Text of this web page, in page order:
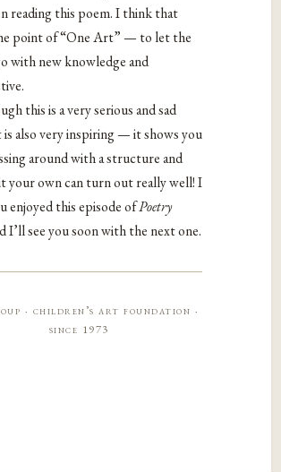
reading this poem. I think that
point of “One Art” — to let the
with new knowledge and
this is a very serious and sad
is also very inspiring — it shows you
around with a structure and
your own can turn out really well! I
enjoyed this episode ofPoetry
I’ll see you soon with the next one.
· children’s art foundation ·
since 1973